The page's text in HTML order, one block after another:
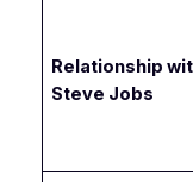
Relationship
Steve Jobs